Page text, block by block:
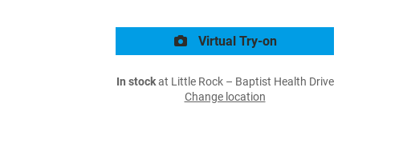
Virtual Try-on
In stockat Little Rock – Baptist Health Drive
Change location